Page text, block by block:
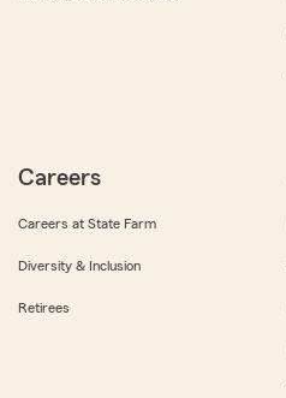
Careers
Careers at State Farm
Diversity & Inclusion
Retirees